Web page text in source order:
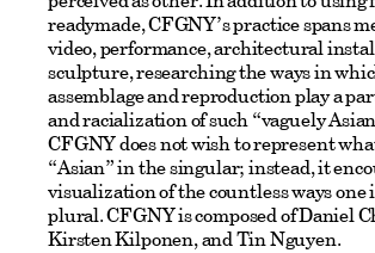
readymade, CFGNY’s practice spans
video, performance, architectural
sculpture, researching the ways in
assemblage and reproduction play a
and racialization of such “vaguely
CFGNY does not wish to represent
“Asian” in the singular; instead, it
visualization of the countless ways one
plural. CFGNY is composed of Daniel
Kirsten Kilponen, and Tin Nguyen.